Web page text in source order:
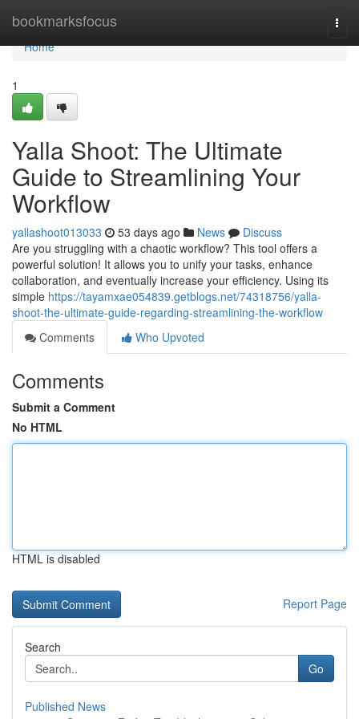
bookmarksfocus
Home
Home
1
Yalla Shoot: The Ultimate
Guide to Streamlining Your
Workflow
yallashoot013033 53 days ago News
Discuss
Are you struggling with a chaotic workflow? This tool offers a
powerful solution! It allows you to unify your tasks, enhance
collaboration, and eventually increase your efficiency. Using its
simple https://tayamxae054839.getblogs.net/74318756/yalla-
shoot-the-ultimate-guide-regarding-streamlining-the-workflow
Comments
Who Upvoted
Comments
Submit a Comment
No HTML
HTML is disabled
Report Page
Search
Go
Published News